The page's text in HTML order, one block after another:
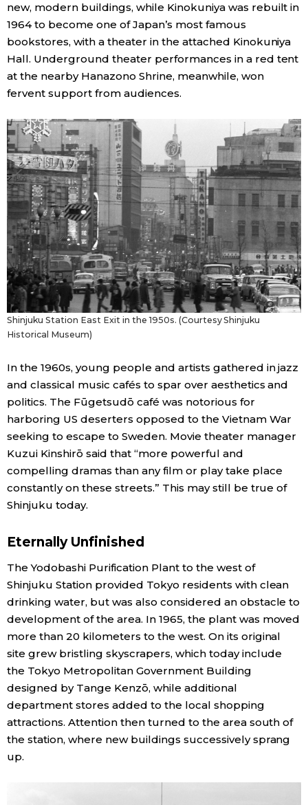
new, modern buildings, while Kinokuniya was rebuilt in
1964 to become one of Japan’s most famous
bookstores, with a theater in the attached Kinokuniya
Hall. Underground theater performances in a red tent
at the nearby Hanazono Shrine, meanwhile, won
fervent support from audiences.
Shinjuku Station East Exit in the 1950s. (Courtesy Shinjuku
Historical Museum)
In the 1960s, young people and artists gathered in jazz
and classical music cafés to spar over aesthetics and
politics. The Fūgetsudō café was notorious for
harboring US deserters opposed to the Vietnam War
seeking to escape to Sweden. Movie theater manager
Kuzui Kinshirō said that “more powerful and
compelling dramas than any film or play take place
constantly on these streets.” This may still be true of
Shinjuku today.
Eternally Unfinished
The Yodobashi Purification Plant to the west of
Shinjuku Station provided Tokyo residents with clean
drinking water, but was also considered an obstacle to
development of the area. In 1965, the plant was moved
more than 20 kilometers to the west. On its original
site grew bristling skyscrapers, which today include
the Tokyo Metropolitan Government Building
designed by Tange Kenzō, while additional
department stores added to the local shopping
attractions. Attention then turned to the area south of
the station, where new buildings successively sprang
up.